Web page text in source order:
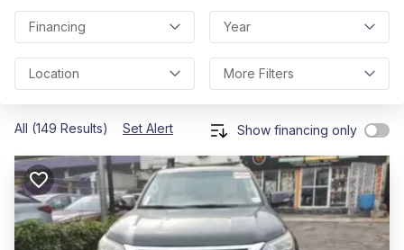
Financing Year
Location More Filters
All (149 Results) Set Alert Show financing only